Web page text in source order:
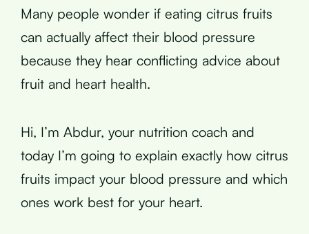
Many people wonder if eating citrus fruits
can actually affect their blood pressure
because they hear conflicting advice about
fruit and heart health.
Hi, I’m Abdur, your nutrition coach and
today I’m going to explain exactly how citrus
fruits impact your blood pressure and which
ones work best for your heart.